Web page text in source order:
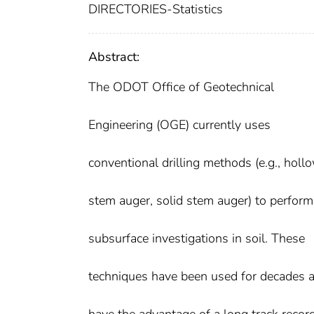
DIRECTORIES-Statistics
Abstract:
The ODOT Office of Geotechnical
Engineering (OGE) currently uses
conventional drilling methods (e.g.,
stem auger, solid stem auger) to perform
subsurface investigations in soil. These
techniques have been used for decades